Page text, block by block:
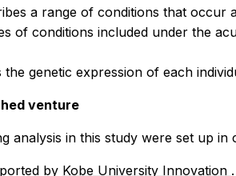
a range of conditions that
of conditions included under the
genetic expression of each
venture
analysis in this study were set up
by Kobe University Innovation